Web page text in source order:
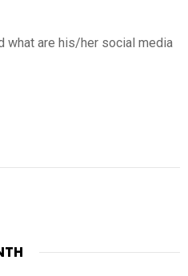
what are his/her social media